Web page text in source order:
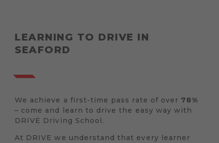
LEARNING TO DRIVE IN
SEAFORD
We achieve a first-time pass rate of over 78%
– come and learn to drive the easy way with
DRIVE Driving School.
At DRIVE we understand that every learner